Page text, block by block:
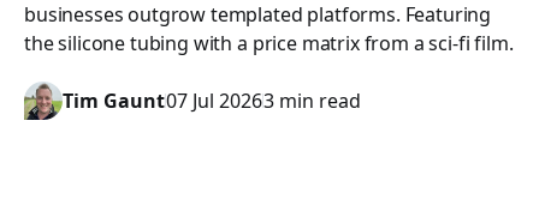
businesses outgrow templated platforms. Featuring
the silicone tubing with a price matrix from a sci-fi film.
Tim Gaunt07 Jul 20263 min read